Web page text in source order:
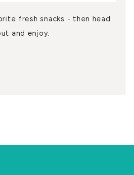
fresh snacks - then head
and enjoy.